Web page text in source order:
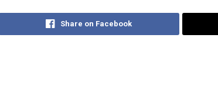
Share on Facebook